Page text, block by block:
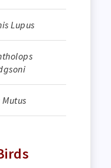
Lupus
Mutus